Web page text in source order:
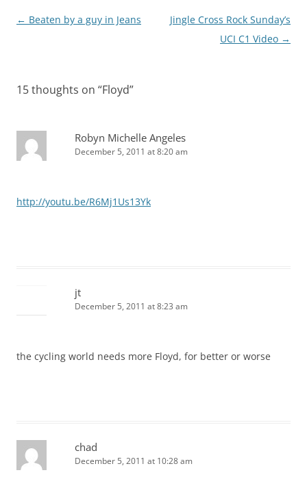
Post
← Beaten by a guy in Jeans
Jingle Cross Rock Sunday’s
UCI C1 Video →
15 thoughts on “Floyd”
Robyn Michelle Angeles
December 5, 2011 at 8:20 am
http://youtu.be/R6Mj1Us13Yk
jt
December 5, 2011 at 8:23 am
the cycling world needs more Floyd, for better or worse
chad
December 5, 2011 at 10:28 am